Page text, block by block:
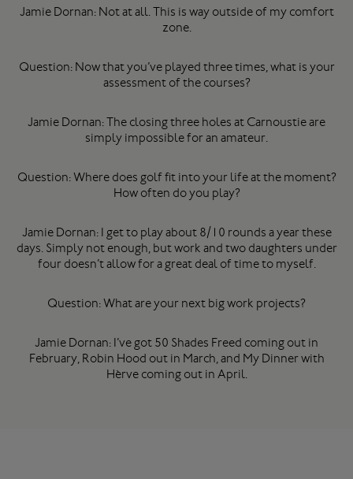
Jamie Dornan: Not at all. This is way outside of my comfort
zone.
Question: Now that you’ve played three times, what is your
assessment of the courses?
Jamie Dornan: The closing three holes at Carnoustie are
simply impossible for an amateur.
Question: Where does golf fit into your life at the moment?
How often do you play?
Jamie Dornan: I get to play about 8/10 rounds a year these
days. Simply not enough, but work and two daughters under
four doesn’t allow for a great deal of time to myself.
Question: What are your next big work projects?
Jamie Dornan: I’ve got 50 Shades Freed coming out in
February, Robin Hood out in March, and My Dinner with
Hèrve coming out in April.